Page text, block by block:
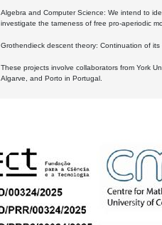
Algebra and Computer Science: We intend to
investigate the tameness of free pro-aperiodic
Grothendieck descent theory: Continuation of
These projects involve collaborators from York
Algarve, and Porto in Portugal.